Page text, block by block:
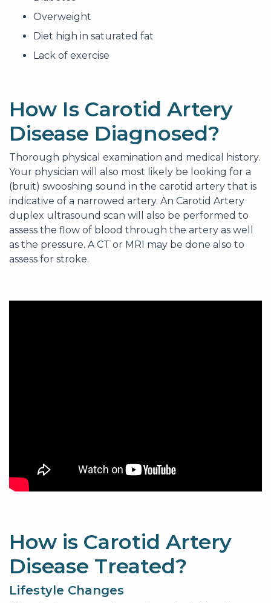
Overweight
Diet high in saturated fat
Lack of exercise
How Is Carotid Artery
Disease Diagnosed?
Thorough physical examination and medical history.
Your physician will also most likely be looking for a
(bruit) swooshing sound in the carotid artery that is
indicative of a narrowed artery. An Carotid Artery
duplex ultrasound scan will also be performed to
assess the flow of blood through the artery as well
as the pressure. A CT or MRI may be done also to
assess for stroke.
How is Carotid Artery
Disease Treated?
Lifestyle Changes